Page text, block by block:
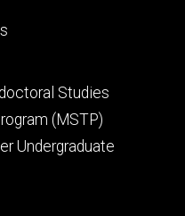
Studies
(MSTP)
Undergraduate